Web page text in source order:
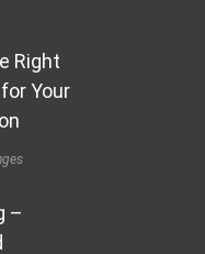
Right
Your
–